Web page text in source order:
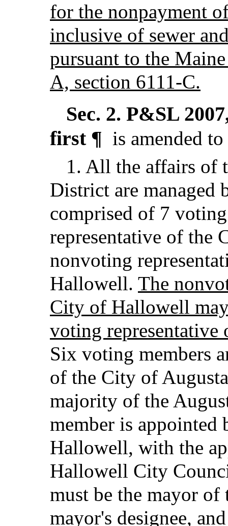
for the nonpayment
inclusive of sewer
pursuant to the
A, section 6111-C.
Sec. 2. P&SL
first ¶ is amended
1. All the affairs of
District are managed
comprised of 7
representative of the
nonvoting
Hallowell. The
City of Hallowell
voting
Six voting members
of the City of
majority of the
member is
Hallowell, with the
Hallowell City
must be the mayor
mayor's designee,